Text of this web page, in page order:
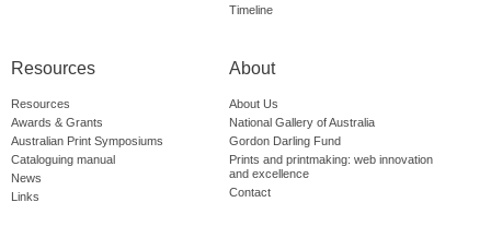
Timeline
Resources
Resources
Awards & Grants
Australian Print Symposiums
Cataloguing manual
News
Links
About
About Us
National Gallery of Australia
Gordon Darling Fund
Prints and printmaking: web innovation
and excellence
Contact